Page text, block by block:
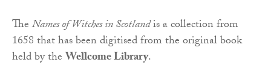
TheNames of Witches inScotlandis a collection from
1658 that has been digitised from the original book
held by theWellcome Library.